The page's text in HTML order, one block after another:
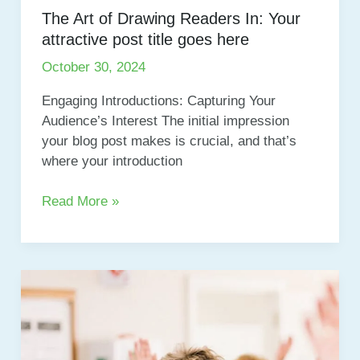
The Art of Drawing Readers In: Your
attractive post title goes here
October 30, 2024
Engaging Introductions: Capturing Your
Audience’s Interest The initial impression
your blog post makes is crucial, and that’s
where your introduction
The
of
In:
Your
attractive
Read More »